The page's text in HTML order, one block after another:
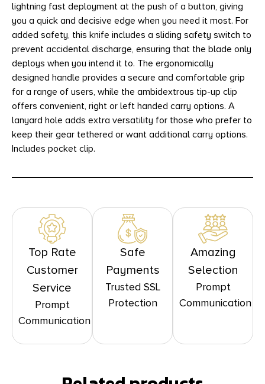
lightning fast deployment at the push of a button, giving
you a quick and decisive edge when you need it most. For
added safety, this knife includes a sliding safety switch to
prevent accidental discharge, ensuring that the blade only
deploys when you intend it to. The ergonomically
designed handle provides a secure and comfortable grip
for a range of users, while the ambidextrous tip-up clip
offers convenient, right or left handed carry options. A
lanyard hole adds extra versatility for those who prefer to
keep their gear tethered or want additional carry options.
Includes pocket clip.
Top Rate
Customer
Service
Prompt
Communication
Safe
Payments
Trusted SSL
Protection
Amazing
Selection
Prompt
Communication